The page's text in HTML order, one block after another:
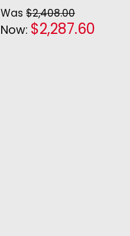
Was $2,408.00
Now: $2,287.60